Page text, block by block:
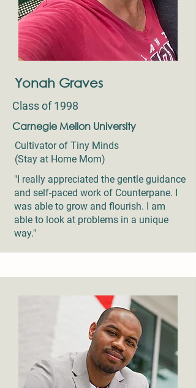
Yonah Graves
Class of 1998
Carnegie Mellon University
Cultivator of Tiny Minds
(Stay at Home Mom)
"I really appreciated the gentle guidance
and self-paced work of Counterpane. I
was able to grow and flourish. I am
able to look at problems in a unique
way."